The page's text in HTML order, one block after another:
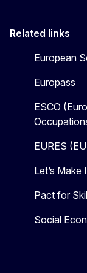
Related links
European
Europass
ESCO
EURES
Let’s
Pact for
Social